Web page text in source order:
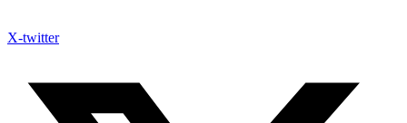
X-twitter